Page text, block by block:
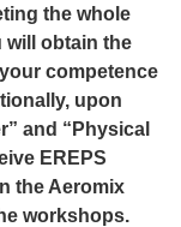
the whole
will obtain the
competence
upon
and “Physical
EREPS
the Aeromix
workshops.